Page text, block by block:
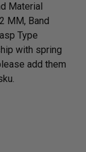
Material
MM, Band
Type
with spring
add them